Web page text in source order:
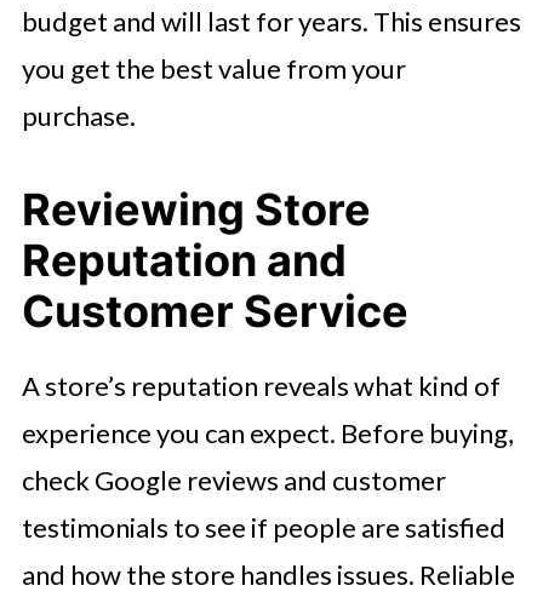
budget and will last for years. This ensures
you get the best value from your
purchase.
Reviewing Store
Reputation and
Customer Service
A store’s reputation reveals what kind of
experience you can expect. Before buying,
check Google reviews and customer
testimonials to see if people are satisfied
and how the store handles issues. Reliable